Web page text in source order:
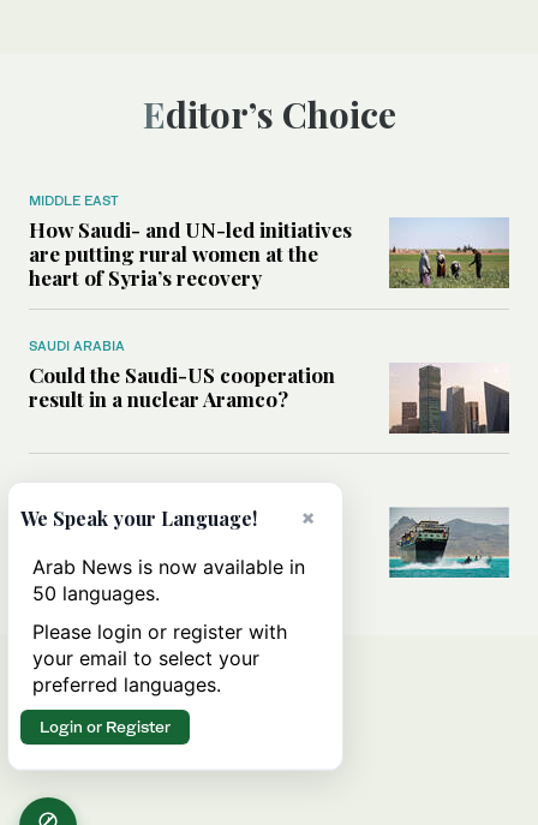
Editor’s Choice
MIDDLE EAST
How Saudi- and UN-led initiatives
are putting rural women at the
heart of Syria’s recovery
SAUDI ARABIA
Could the Saudi-US cooperation
result in a nuclear Aramco?
Analysis: Why the Houthis are×
We Speak your Language!
Arab News is now available in
50 languages.
Please login or register with
your email to select your
preferred languages.
Login or Register